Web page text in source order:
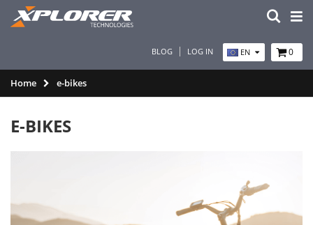
BLOG LOG IN EN 0
Home e-bikes
E-BIKES